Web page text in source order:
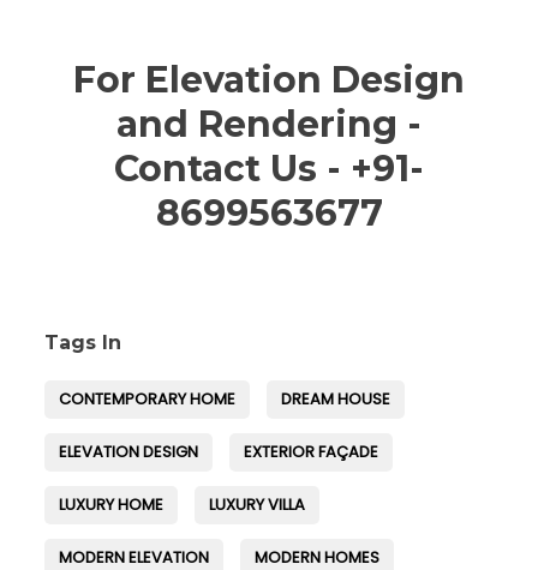
For Elevation Design
and Rendering -
Contact Us - +91-
8699563677
Tags In
CONTEMPORARY HOME DREAM HOUSE
ELEVATION DESIGN EXTERIOR FAÇADE
LUXURY HOME LUXURY VILLA
MODERN ELEVATION MODERN HOMES